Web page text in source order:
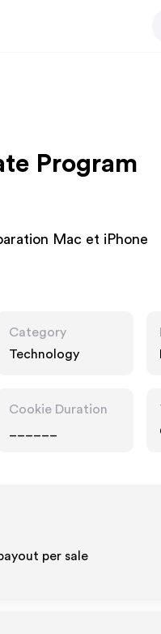
Program
Mac et iPhone
Category
Technology
Cookie Duration
per sale